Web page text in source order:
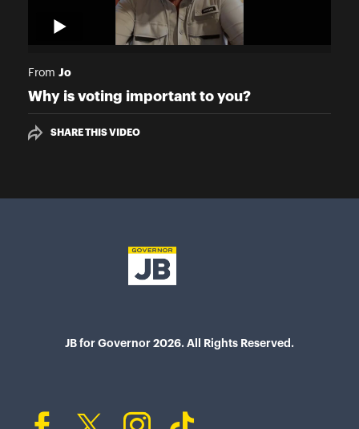
From Jo
Why is voting important to you?
SHARE THIS VIDEO
JB for Governor 2026. All Rights Reserved.